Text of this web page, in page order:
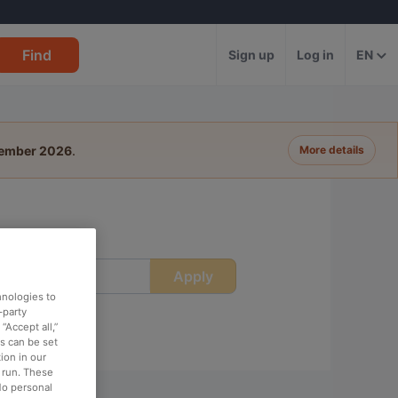
Find Sign up Log in EN
2026. More details
Apply
to
party
all,”
can be set
in our
These
personal